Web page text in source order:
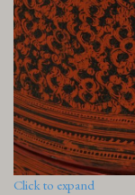
Click to expand